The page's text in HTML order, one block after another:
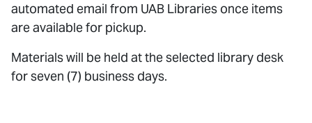
automated email from UAB Libraries once items
are available for pickup.
Materials will be held at the selected library desk
for seven (7) business days.